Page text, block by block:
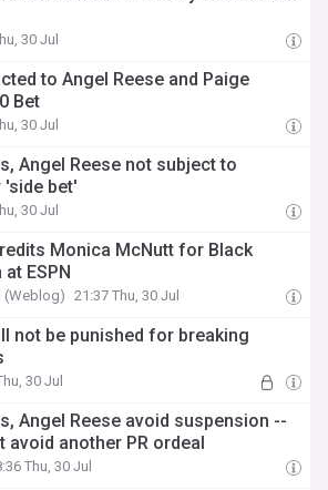
30 Jul
to Angel Reese and Paige
Bet
30 Jul
Angel Reese not subject to
'side bet'
30 Jul
Monica McNutt for Black
ESPN
(Weblog) 21:37 Thu, 30 Jul
not be punished for breaking
30 Jul
Angel Reese avoid suspension --
avoid another PR ordeal
Thu, 30 Jul